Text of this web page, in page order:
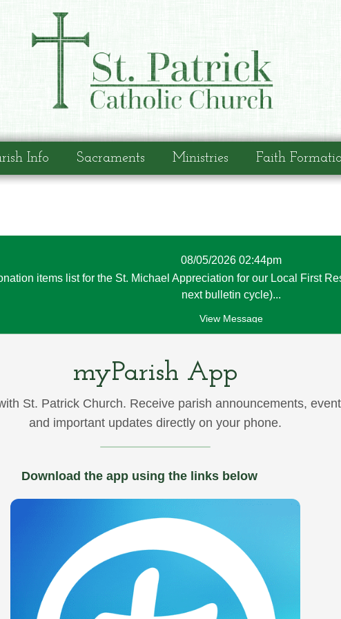
Info Sacraments Ministries Faith
08/05/2026 02:44pm
items list for the St. Michael Appreciation for our Local First
next bulletin cycle)...
View Message
Announcements after Masses –August 1 & 2...
07/30/2026 05:06pm
still have time to sign-up for First Friday Adoration on August 7th/
in the...
myParish App
St. Patrick Church. Receive parish announcements,
and important updates directly on your phone.
Download the app using the links below